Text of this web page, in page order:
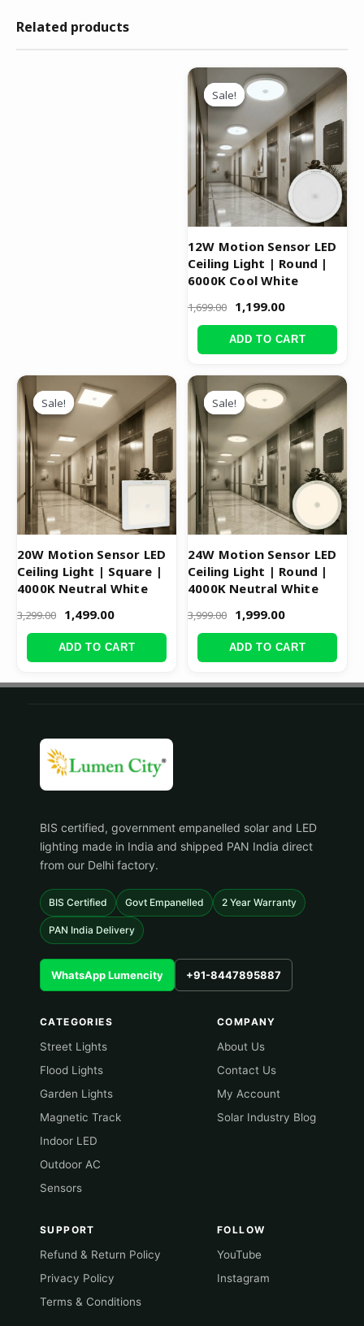
Related products
Sale!
Sale!
12W Motion Sensor LED
Ceiling Light | Round |
6000K Cool White
1,699.00
Original
price
was:
₹1,699.00.
1,199.00
price
is:
₹1,199.00.
ADD TO CART
Sale!
Sale!
20W Motion Sensor LED
Ceiling Light | Square |
4000K Neutral White
3,299.00
Original
price
was:
₹3,299.00.
1,499.00
price
is:
₹1,499.00.
ADD TO CART
Sale!
Sale!
24W Motion Sensor LED
Ceiling Light | Round |
4000K Neutral White
3,999.00
Original
price
was:
₹3,999.00.
1,999.00
price
is:
₹1,999.00.
ADD TO CART
BIS certified, government empanelled solar and LED
lighting made in India and shipped PAN India direct
from our Delhi factory.
BIS Certified Govt Empanelled 2 Year Warranty
PAN India Delivery
WhatsApp Lumencity +91-8447895887
CATEGORIES
Street Lights
Flood Lights
Garden Lights
Magnetic Track
Indoor LED
Outdoor AC
Sensors
COMPANY
About Us
Contact Us
My Account
Solar Industry Blog
SUPPORT
Refund & Return Policy
Privacy Policy
Terms & Conditions
FOLLOW
YouTube
Instagram